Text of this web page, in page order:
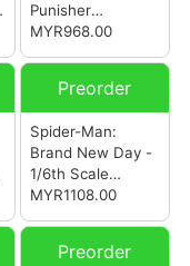
Punisher
Collectible Figure
MYR968.00
Preorder
Spider-Man:
Brand New Day -
1/6th Scale
Spider-Man
(Special Edition)
MYR1108.00
Preorder